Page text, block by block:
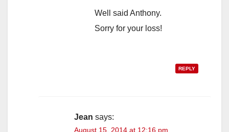
Well said Anthony.
Sorry for your loss!
REPLY
Jean says:
August 15, 2014 at 12:16 pm